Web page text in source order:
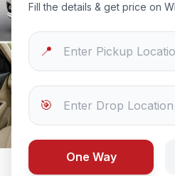
Fill the details & get price on
📍
🎯
One Way